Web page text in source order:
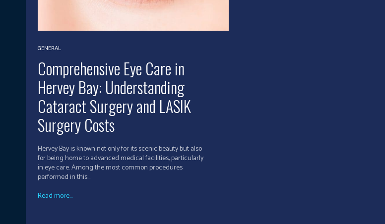
GENERAL
Comprehensive Eye Care in
Hervey Bay: Understanding
Cataract Surgery and LASIK
Surgery Costs
Hervey Bay is known not only for its scenic beauty but also
for being home to advanced medical facilities, particularly
in eye care. Among the most common procedures
performed in this...
Read more...